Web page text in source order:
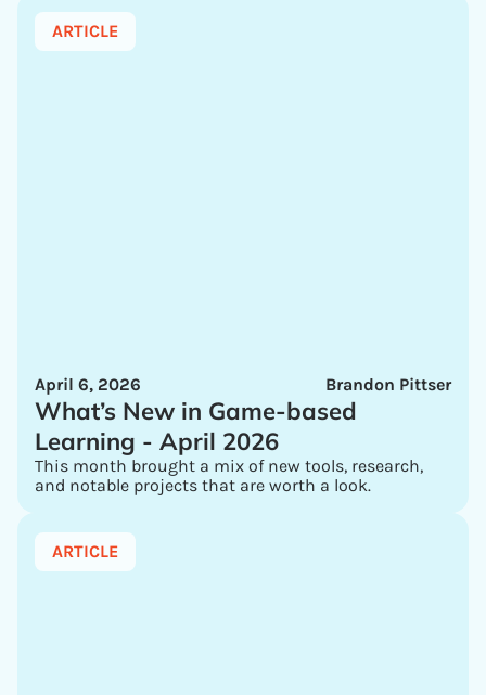
ARTICLE
Brandon Pittser
April 6, 2026
What’s New in Game-based
Learning - April 2026
This month brought a mix of new tools, research,
and notable projects that are worth a look.
ARTICLE